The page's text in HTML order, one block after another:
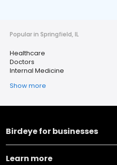
Popular in Springfield, IL
Healthcare
Doctors
Internal Medicine
Show more
Birdeye for businesses
Learn more